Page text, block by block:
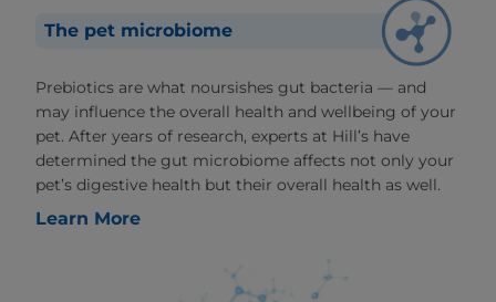
The pet microbiome
Prebiotics are what noursishes gut bacteria — and
may influence the overall health and wellbeing of your
pet. After years of research, experts at Hill’s have
determined the gut microbiome affects not only your
pet’s digestive health but their overall health as well.
Learn More